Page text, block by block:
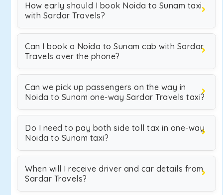
How early should I book Noida to Sunam taxi
with Sardar Travels?
Can I book a Noida to Sunam cab with Sardar
Travels over the phone?
Can we pick up passengers on the way in
Noida to Sunam one-way Sardar Travels taxi?
Do I need to pay both side toll tax in one-way
Noida to Sunam taxi?
When will I receive driver and car details from
Sardar Travels?